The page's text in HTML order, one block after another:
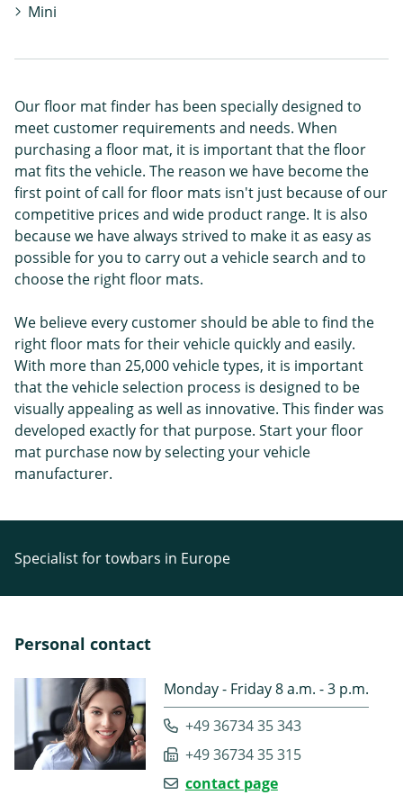
Mini
Our floor mat finder has been specially designed to
meet customer requirements and needs. When
purchasing a floor mat, it is important that the floor
mat fits the vehicle. The reason we have become the
first point of call for floor mats isn't just because of our
competitive prices and wide product range. It is also
because we have always strived to make it as easy as
possible for you to carry out a vehicle search and to
choose the right floor mats.
We believe every customer should be able to find the
right floor mats for their vehicle quickly and easily.
With more than 25,000 vehicle types, it is important
that the vehicle selection process is designed to be
visually appealing as well as innovative. This finder was
developed exactly for that purpose. Start your floor
mat purchase now by selecting your vehicle
manufacturer.
Specialist for towbars in Europe
Personal contact
Monday - Friday 8 a.m. - 3 p.m.
+49 36734 35 343
+49 36734 35 315
contact page